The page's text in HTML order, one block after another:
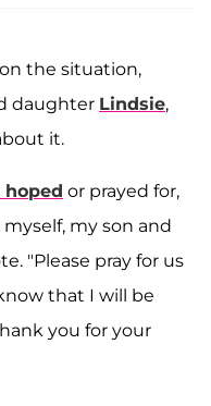
the situation,
daughter Lindsie,
it.
or prayed for,
my son and
"Please pray for us
that I will be
you for your